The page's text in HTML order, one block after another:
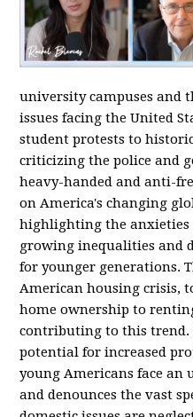
university campuses and
issues facing the United
student protests to
criticizing the police and
heavy-handed and anti-
on America's changing
highlighting the anxieties
growing inequalities and
for younger generations.
American housing crisis,
home ownership to
contributing to this trend.
potential for increased
young Americans face an
and denounces the vast